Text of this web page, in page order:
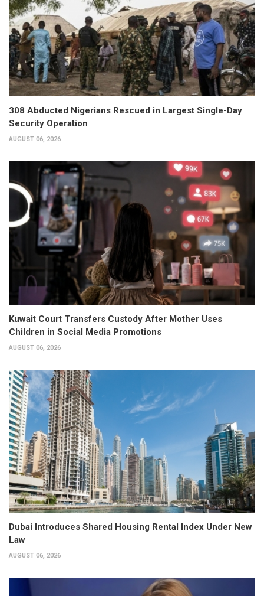
308 Abducted Nigerians Rescued in Largest Single-Day
Security Operation
AUGUST 06, 2026
Kuwait Court Transfers Custody After Mother Uses
Children in Social Media Promotions
AUGUST 06, 2026
Dubai Introduces Shared Housing Rental Index Under New
Law
AUGUST 06, 2026